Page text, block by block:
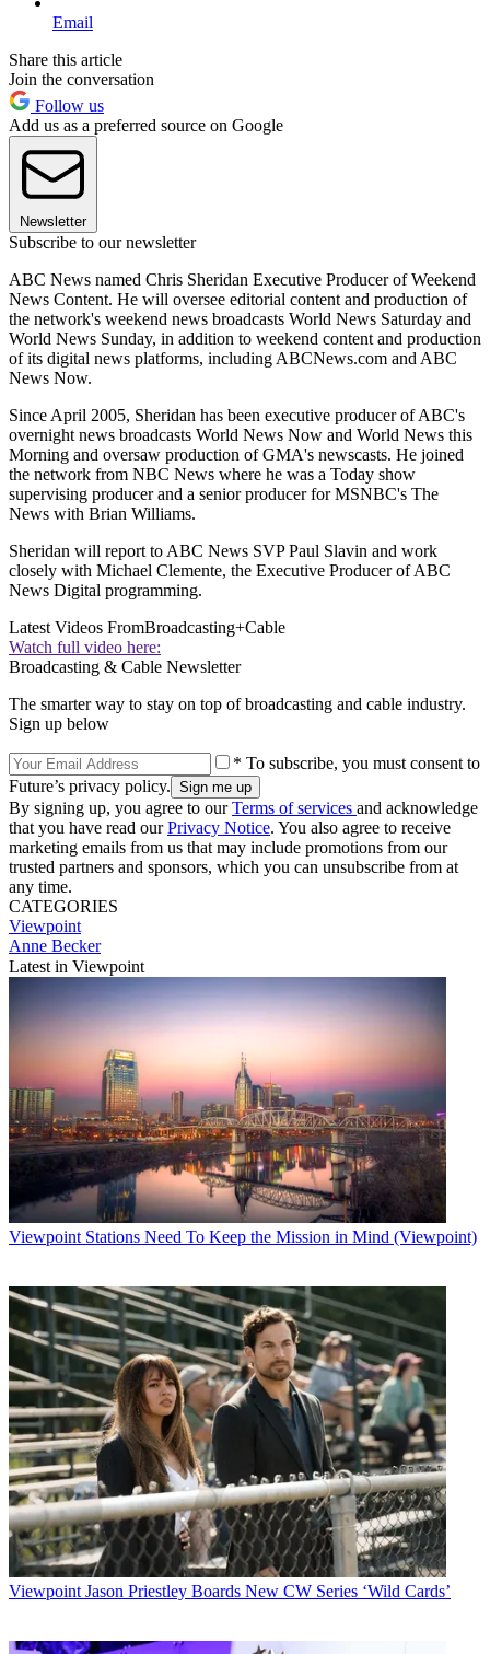
Email
Share this article
Join the conversation
Follow us
Add us as a preferred source on Google
Newsletter
Subscribe to our newsletter
ABC News named Chris Sheridan Executive Producer of Weekend
News Content. He will oversee editorial content and production of
the network's weekend news broadcasts World News Saturday and
World News Sunday, in addition to weekend content and production
of its digital news platforms, including ABCNews.com and ABC
News Now.
Since April 2005, Sheridan has been executive producer of ABC's
overnight news broadcasts World News Now and World News this
Morning and oversaw production of GMA's newscasts. He joined
the network from NBC News where he was a Today show
supervising producer and a senior producer for MSNBC's The
News with Brian Williams.
Sheridan will report to ABC News SVP Paul Slavin and work
closely with Michael Clemente, the Executive Producer of ABC
News Digital programming.
Latest Videos FromBroadcasting+Cable
Watch full video here:
Broadcasting & Cable Newsletter
The smarter way to stay on top of broadcasting and cable industry.
Sign up below
* To subscribe, you must consent to
Future’s privacy policy.
By signing up, you agree to ourTerms of services and acknowledge
that you have read ourPrivacy Notice. You also agree to receive
marketing emails from us that may include promotions from our
trusted partners and sponsors, which you can unsubscribe from at
any time.
CATEGORIES
Viewpoint
Anne Becker
Latest in Viewpoint
Viewpoint Stations Need To Keep the Mission in Mind (Viewpoint)
Viewpoint Jason Priestley Boards New CW Series ‘Wild Cards’